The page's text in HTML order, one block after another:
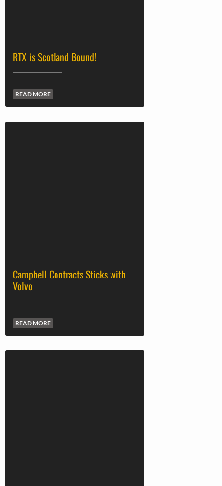
RTX is Scotland Bound!
READ MORE
Campbell Contracts Sticks with
Volvo
READ MORE